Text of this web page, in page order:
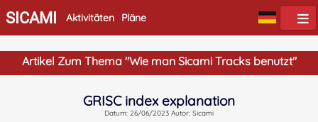
SICAMI Aktivitäten Pläne
Artikel Zum Thema "Wie man Sicami Tracks benutzt"
GRISC index explanation
Datum: 26/06/2023 Autor: Sicami